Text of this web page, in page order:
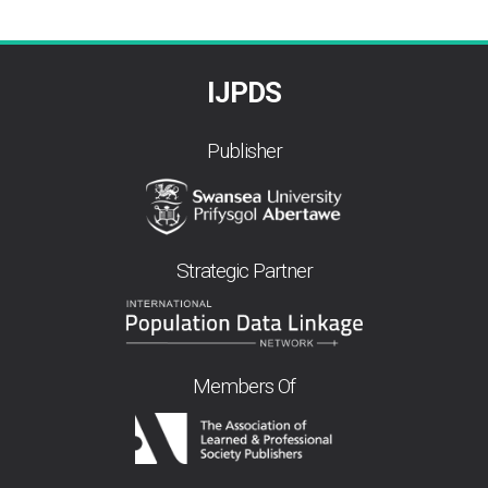
IJPDS
Publisher
Strategic Partner
Members Of